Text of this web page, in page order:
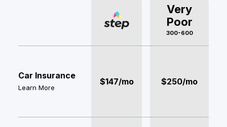
Very
Poor
300-600
Car Insurance
Learn More
$147/mo $250/mo